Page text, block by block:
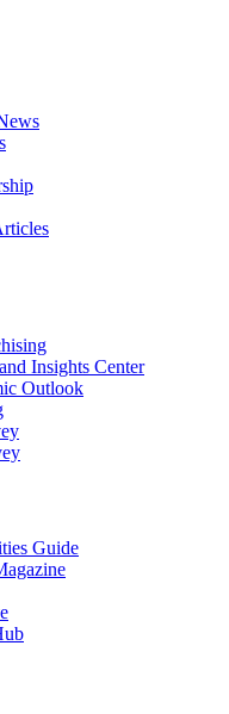
Insights Center
Outlook
Guide